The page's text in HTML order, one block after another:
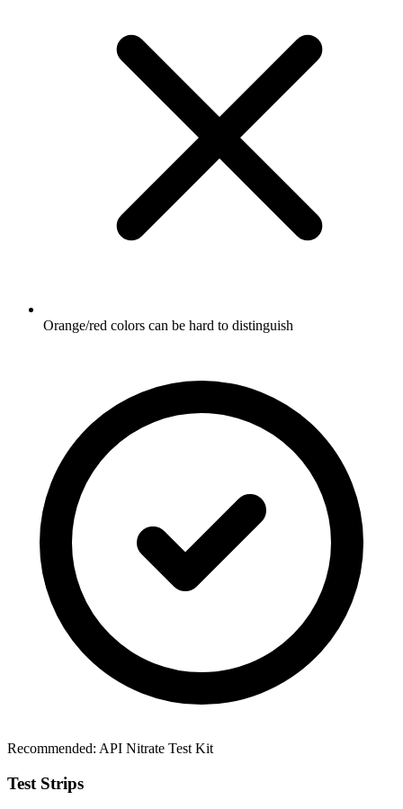
Orange/red colors can be hard to distinguish
Recommended: API Nitrate Test Kit
Test Strips